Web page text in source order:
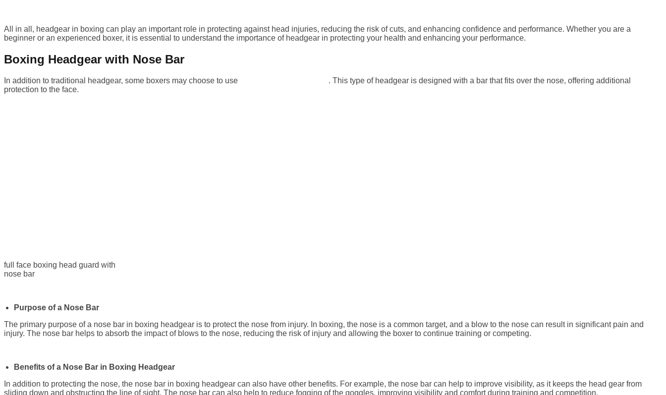
All in all, headgear in boxing can play an important role in protecting against head injuries, reducing the risk of cuts, and enhancing confidence and performance. Whether you are a
beginner or an experienced boxer, it is essential to understand the importance of headgear in protecting your health and enhancing your performance.
Boxing Headgear with Nose Bar
In addition to traditional headgear, some boxers may choose to use
. This type of headgear is designed with a bar that fits over the nose, offering additional
protection to the face.
full face boxing head guard with
nose bar
Purpose of a Nose Bar
The primary purpose of a nose bar in boxing headgear is to protect the nose from injury. In boxing, the nose is a common target, and a blow to the nose can result in significant pain and
injury. The nose bar helps to absorb the impact of blows to the nose, reducing the risk of injury and allowing the boxer to continue training or competing.
Benefits of a Nose Bar in Boxing Headgear
In addition to protecting the nose, the nose bar in boxing headgear can also have other benefits. For example, the nose bar can help to improve visibility, as it keeps the head gear from
sliding down and obstructing the line of sight. The nose bar can also help to reduce fogging of the goggles, improving visibility and comfort during training and competition.